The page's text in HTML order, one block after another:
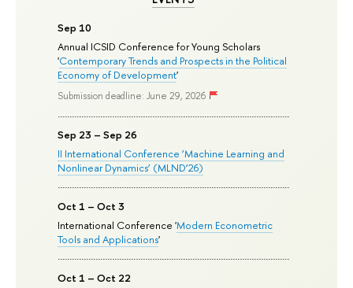
Sep 10
Annual ICSID Conference for Young Scholars
'Contemporary Trends and Prospects in the Political
Economy of Development'
Submission deadline: June 29, 2026
Sep 23 – Sep 26
II International Conference ‘Machine Learning and
Nonlinear Dynamics’ (MLND’26)
Oct 1 – Oct 3
International Conference 'Modern Econometric
Tools and Applications'
Oct 1 – Oct 22